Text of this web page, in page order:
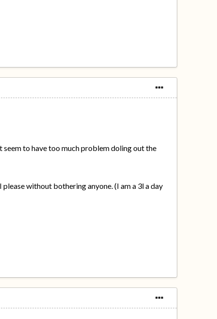
to have too much problem doling out the
without bothering anyone. (I am a 3l a day